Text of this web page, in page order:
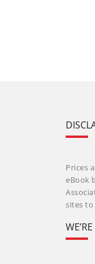
Prices
eBook
sites to